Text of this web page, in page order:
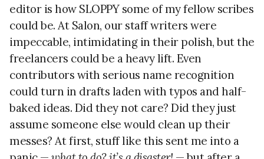
editor is how SLOPPY some of my fellow scribes
could be. At Salon, our staff writers were
impeccable, intimidating in their polish, but the
freelancers could be a heavy lift. Even
contributors with serious name recognition
could turn in drafts laden with typos and half-
baked ideas. Did they not care? Did they just
assume someone else would clean up their
messes? At first, stuff like this sent me into a